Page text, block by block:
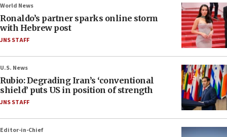
World News
Ronaldo’s partner sparks online storm
with Hebrew post
JNS STAFF
U.S. News
Rubio: Degrading Iran’s ‘conventional
shield’ puts US in position of strength
JNS STAFF
Editor-in-Chief